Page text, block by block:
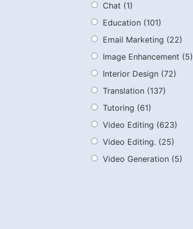
Chat (1)
Education (101)
Email Marketing (22)
Image Enhancement (5)
Interior Design (72)
Translation (137)
Tutoring (61)
Video Editing (623)
Video Editing. (25)
Video Generation (5)